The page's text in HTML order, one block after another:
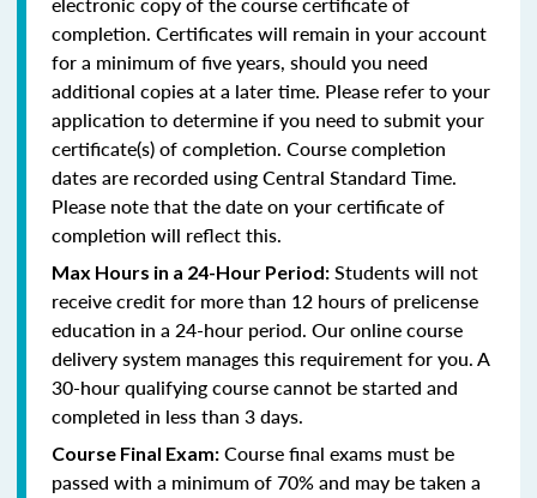
completion. Certificates will remain in your account
for a minimum of five years, should you need
additional copies at a later time. Please refer to your
application to determine if you need to submit your
certificate(s) of completion. Course completion
dates are recorded using Central Standard Time.
Please note that the date on your certificate of
completion will reflect this.
Max Hours in a 24-Hour Period: Students will not
receive credit for more than 12 hours of prelicense
education in a 24-hour period. Our online course
delivery system manages this requirement for you. A
30-hour qualifying course cannot be started and
completed in less than 3 days.
Course Final Exam: Course final exams must be
passed with a minimum of 70% and may be taken a